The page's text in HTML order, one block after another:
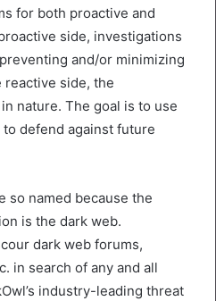
for both proactive and
side, investigations
and/or minimizing
reactive side, the
nature. The goal is to use
defend against future
so named because the
is the dark web.
dark web forums,
in search of any and all
industry-leading threat